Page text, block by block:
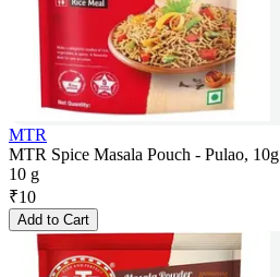
MTR
MTR Spice Masala Pouch - Pulao, 10g
10 g
₹10
Add to Cart